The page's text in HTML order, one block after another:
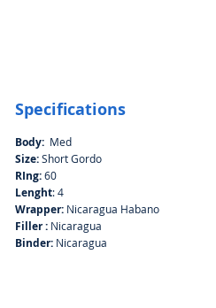
Specifications
Body: Med
Size:Short Gordo
RIng:60
Lenght: 4
Wrapper: Nicaragua Habano
Filler : Nicaragua
Binder: Nicaragua